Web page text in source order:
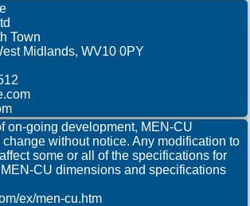
Town
Midlands, WV10 0PY
on-going development, MEN-CU
without notice. Any modification to
some or all of the specifications for
CU dimensions and specifications
ex/men-cu.htm